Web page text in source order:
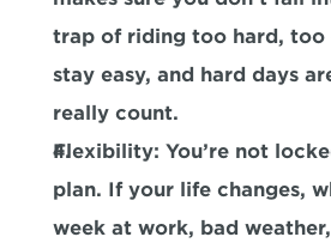
trap of riding too hard, too
stay easy, and hard days
really count.
Flexibility: You’re not
plan. If your life changes,
week at work, bad